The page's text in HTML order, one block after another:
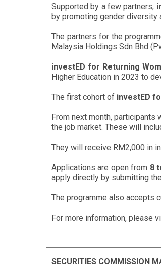
Supported by a few partners,
by promoting gender diversity
The partners for the
Malaysia Holdings Sdn Bhd
investED for Returning
Higher Education in 2023 to
The first cohort of investED
From next month,
the job market. These will
They will receive RM2,000 in
Applications are open from 8
apply directly by submitting
The programme also accepts
For more information, please
SECURITIES COMMISSION